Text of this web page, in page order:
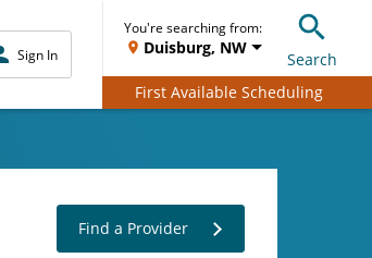
Sign In
You're searching from:
Duisburg, NW
Search
First Available Scheduling
Find a Provider